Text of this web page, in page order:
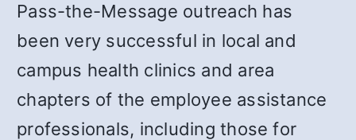
Pass-the-Message outreach has
been very successful in local and
campus health clinics and area
chapters of the employee assistance
professionals, including those for